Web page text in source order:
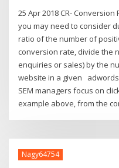
25 Apr 2018 CR-
you may need to consider
ratio of the number of
conversion rate, divide the
enquiries or sales) by the
website in a given
SEM managers focus on
example above, from the
Nagy64754